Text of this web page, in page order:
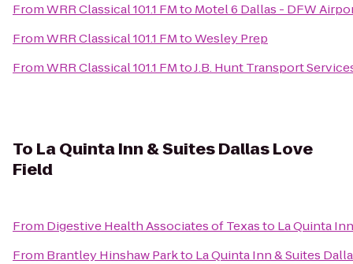
FromWRR Classical 101.1 FMto Motel 6 Dallas - DFW
FromWRR Classical 101.1 FMtoWesley Prep
FromWRR Classical 101.1 FMtoJ.B. Hunt Transport
To La Quinta Inn & Suites Dallas Love
Field
From Digestive Health Associates of Texasto La Quinta
From Brantley Hinshaw Parkto La Quinta Inn & Suites